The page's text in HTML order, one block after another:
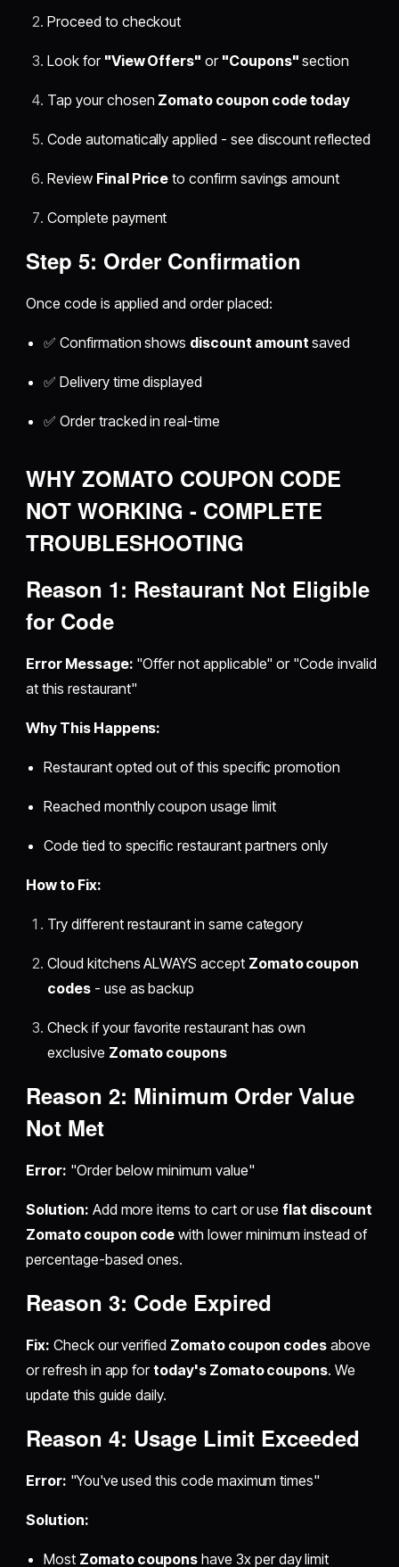
Proceed to checkout
Look for "View Offers" or "Coupons" section
Tap your chosen Zomato coupon code today
Code automatically applied - see discount reflected
Review Final Price to confirm savings amount
Complete payment
Step 5: Order Confirmation
Once code is applied and order placed:
✅ Confirmation shows discount amount saved
✅ Delivery time displayed
✅ Order tracked in real-time
WHY ZOMATO COUPON CODE
NOT WORKING - COMPLETE
TROUBLESHOOTING
Reason 1: Restaurant Not Eligible
for Code
Error Message: "Offer not applicable" or "Code invalid
at this restaurant"
Why This Happens:
Restaurant opted out of this specific promotion
Reached monthly coupon usage limit
Code tied to specific restaurant partners only
How to Fix:
Try different restaurant in same category
Cloud kitchens ALWAYS accept Zomato coupon
codes- use as backup
Check if your favorite restaurant has own
exclusive Zomato coupons
Reason 2: Minimum Order Value
Not Met
Error: "Order below minimum value"
Solution: Add more items to cart or useflat discount
Zomato coupon code with lower minimum instead of
percentage-based ones.
Reason 3: Code Expired
Fix: Check our verified Zomato coupon codes above
or refresh in app fortoday's Zomato coupons. We
update this guide daily.
Reason 4: Usage Limit Exceeded
Error: "You've used this code maximum times"
Solution:
Most Zomato coupons have 3x per day limit